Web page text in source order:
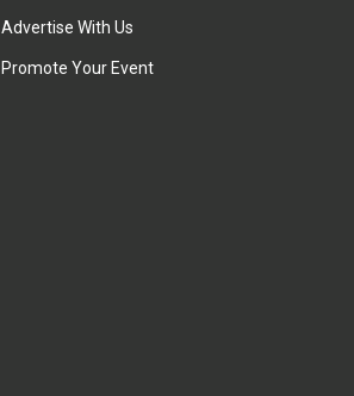
Advertise With Us
Promote Your Event